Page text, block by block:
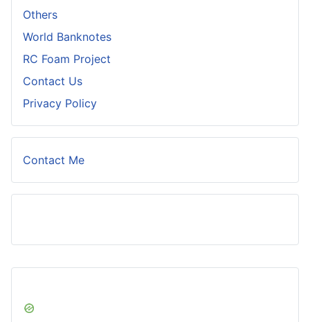
Others
World Banknotes
RC Foam Project
Contact Us
Privacy Policy
Contact Me